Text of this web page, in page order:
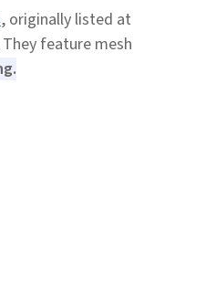
, originally listed at
feature mesh